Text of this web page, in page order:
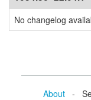
No changelog
About-